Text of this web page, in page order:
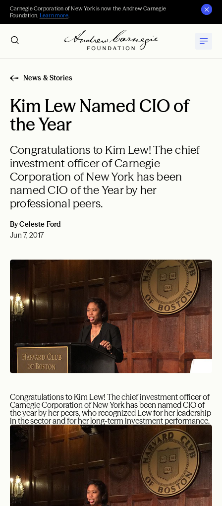
Carnegie Corporation of New York is now the Andrew Carnegie
Foundation. Learn more.
News & Stories
Kim Lew Named CIO of
the Year
Congratulations to Kim Lew! The chief
investment officer of Carnegie
Corporation of New York has been
named CIO of the Year by her
professional peers.
By Celeste Ford
Jun 7, 2017
Congratulations to Kim Lew! The chief investment officer of
Carnegie Corporation of New York has been named CIO of
the year by her peers, who recognized Lew for her leadership
in the sector and for her long-term investment performance.